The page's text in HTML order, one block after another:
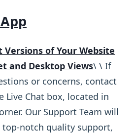
of Your Website
and Desktop Views\ ​\ If
or concerns, contact
Live Chat box, located in
Our Support Team will
notch quality support,